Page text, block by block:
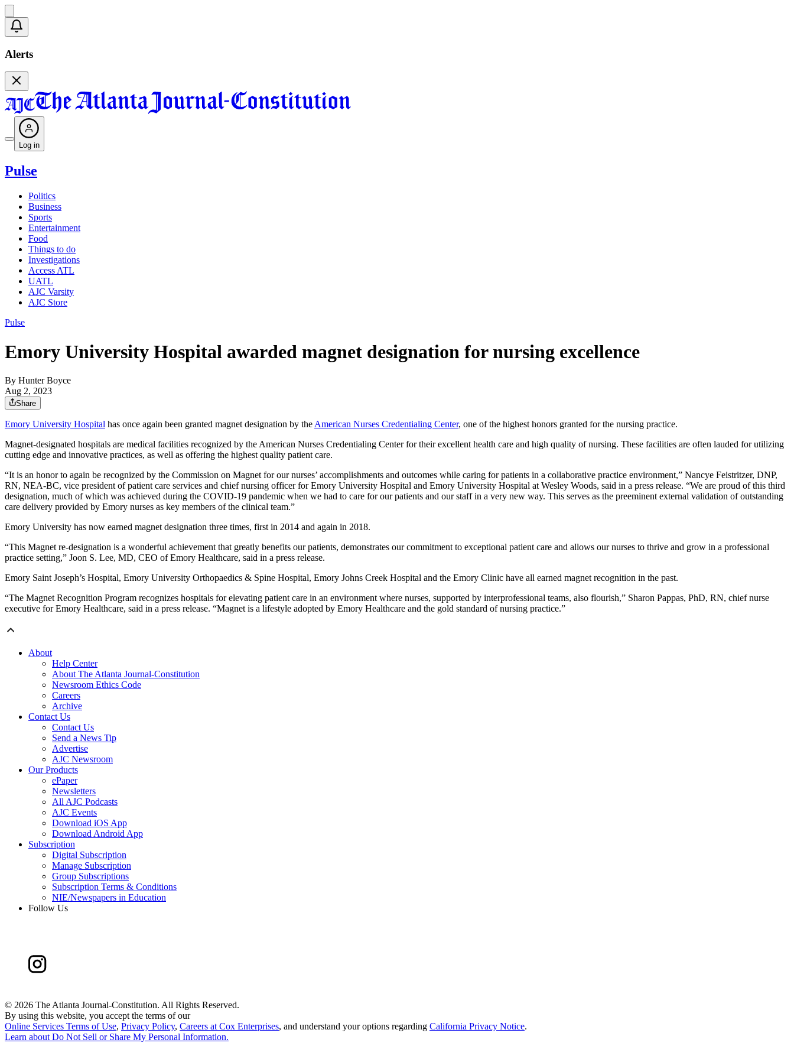
Alerts
Log in
Pulse
Politics
Business
Sports
Entertainment
Food
Things to do
Investigations
Access ATL
UATL
AJC Varsity
AJC Store
Pulse
Emory University Hospital awarded magnet designation for nursing excellence
By Hunter Boyce
Aug 2, 2023
Share
Emory University Hospital has once again been granted magnet designation by the American Nurses Credentialing Center, one of the highest honors granted for the nursing practice.
Magnet-designated hospitals are medical facilities recognized by the American Nurses Credentialing Center for their excellent health care and high quality of nursing. These facilities are often lauded for utilizing
cutting edge and innovative practices, as well as offering the highest quality patient care.
“It is an honor to again be recognized by the Commission on Magnet for our nurses’ accomplishments and outcomes while caring for patients in a collaborative practice environment,” Nancye Feistritzer, DNP,
RN, NEA-BC, vice president of patient care services and chief nursing officer for Emory University Hospital and Emory University Hospital at Wesley Woods, said in a press release. “We are proud of this third
designation, much of which was achieved during the COVID-19 pandemic when we had to care for our patients and our staff in a very new way. This serves as the preeminent external validation of outstanding
care delivery provided by Emory nurses as key members of the clinical team.”
Emory University has now earned magnet designation three times, first in 2014 and again in 2018.
“This Magnet re-designation is a wonderful achievement that greatly benefits our patients, demonstrates our commitment to exceptional patient care and allows our nurses to thrive and grow in a professional
practice setting,” Joon S. Lee, MD, CEO of Emory Healthcare, said in a press release.
Emory Saint Joseph’s Hospital, Emory University Orthopaedics & Spine Hospital, Emory Johns Creek Hospital and the Emory Clinic have all earned magnet recognition in the past.
“The Magnet Recognition Program recognizes hospitals for elevating patient care in an environment where nurses, supported by interprofessional teams, also flourish,” Sharon Pappas, PhD, RN, chief nurse
executive for Emory Healthcare, said in a press release. “Magnet is a lifestyle adopted by Emory Healthcare and the gold standard of nursing practice.”
About
Help Center
About The Atlanta Journal-Constitution
Newsroom Ethics Code
Careers
Archive
Contact Us
Contact Us
Send a News Tip
Advertise
AJC Newsroom
Our Products
ePaper
Newsletters
All AJC Podcasts
AJC Events
Download iOS App
Download Android App
Subscription
Digital Subscription
Manage Subscription
Group Subscriptions
Subscription Terms & Conditions
NIE/Newspapers in Education
Follow Us
© 2026 The Atlanta Journal-Constitution. All Rights Reserved.
By using this website, you accept the terms of our
Online Services Terms of Use, Privacy Policy, Careers at Cox Enterprises, and understand your options regarding California Privacy Notice.
Learn about Do Not Sell or Share My Personal Information.